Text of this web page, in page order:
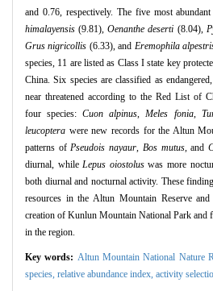
and 0.76, respectively. The five most
himalayensis (9.81),Oenanthe deserti (8.04),
Grus nigricollis (6.33), and Eremophila
species, 11 are listed as Class I state key
China. Six species are classified as
near threatened according to the Red List of
four species:Cuon alpinus,Meles fonia,
leucoptera were new records for the Altun
patterns ofPseudois nayaur, Bos mutus, and
diurnal, whileLepus oiostoluswas more
both diurnal and nocturnal activity. These
resources in the Altun Mountain Reserve
creation of Kunlun Mountain National Park
in the region.
Key words: Altun Mountain National Nature
species, relative abundance index, activity